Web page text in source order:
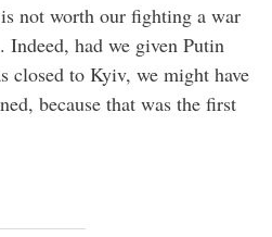
not worth our fighting a war
had we given Putin
closed to Kyiv, we might have
because that was the first